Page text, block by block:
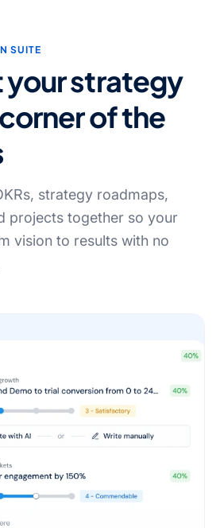
SUITE
strategy
of the
strategy roadmaps,
projects together so your
vision to results with no